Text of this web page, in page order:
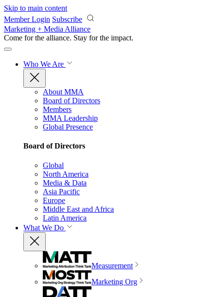
Skip to main content
Member Login Subscribe
Marketing + Media Alliance
Come for the alliance. Stay for the impact.
Who We Are
About MMA
Board of Directors
Members
MMA Leadership
Global Presence
Board of Directors
Global
North America
Media & Data
Asia Pacific
Europe
Middle East and Africa
Latin America
What We Do
Measurement
Marketing Org